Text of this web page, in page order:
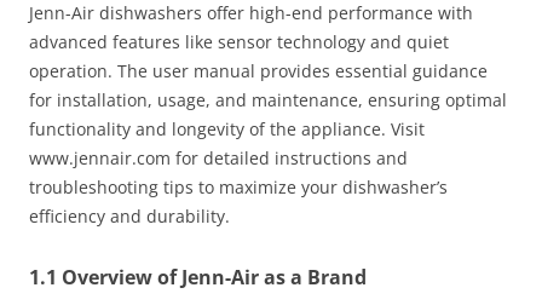
Jenn-Air dishwashers offer high-end performance with
advanced features like sensor technology and quiet
operation. The user manual provides essential guidance
for installation, usage, and maintenance, ensuring optimal
functionality and longevity of the appliance. Visit
www.jennair.com for detailed instructions and
troubleshooting tips to maximize your dishwasher’s
efficiency and durability.
1.1 Overview of Jenn-Air as a Brand